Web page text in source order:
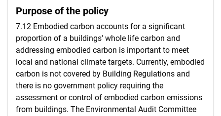
Purpose of the policy
7.12 Embodied carbon accounts for a significant
proportion of a buildings' whole life carbon and
addressing embodied carbon is important to meet
local and national climate targets. Currently, embodied
carbon is not covered by Building Regulations and
there is no government policy requiring the
assessment or control of embodied carbon emissions
from buildings. The Environmental Audit Committee